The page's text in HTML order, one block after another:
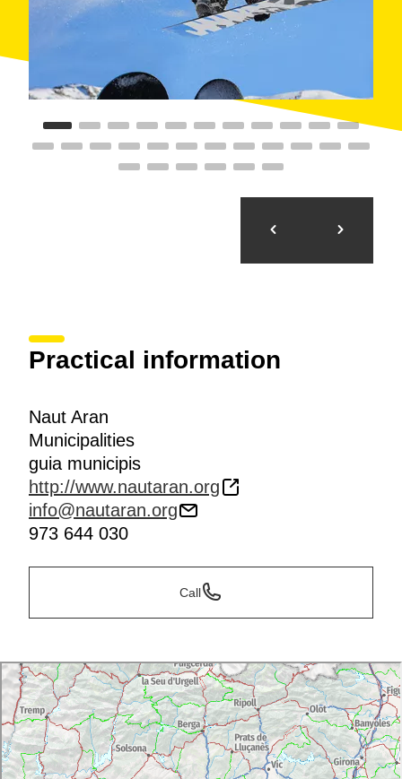
Practical information
Naut Aran
Municipalities
guia municipis
http://www.nautaran.org
info@nautaran.org
973 644 030
Call